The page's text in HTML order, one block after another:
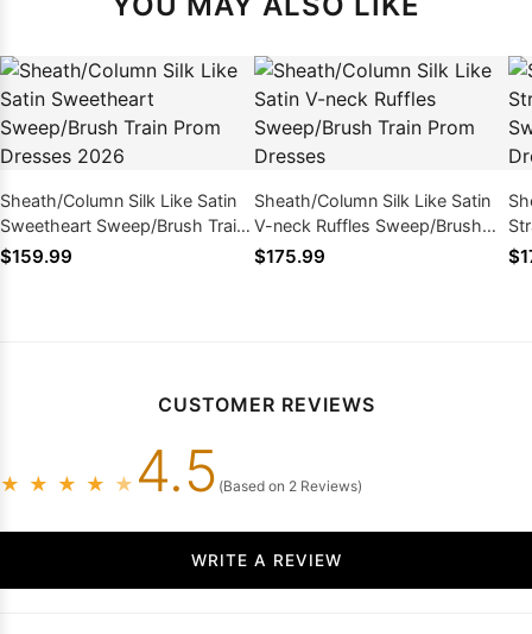
Sheath/Column Silk Like Satin
Sweetheart Sweep/Brush Train
Prom Dresses 2026
$159.99
Sheath/Column Silk Like Satin
V-neck Ruffles Sweep/Brush
Train Prom Dresses
$175.99
CUSTOMER REVIEWS
★ ★ ★ ★ ★ 4.5 (Based on 2 Reviews)
WRITE A REVIEW